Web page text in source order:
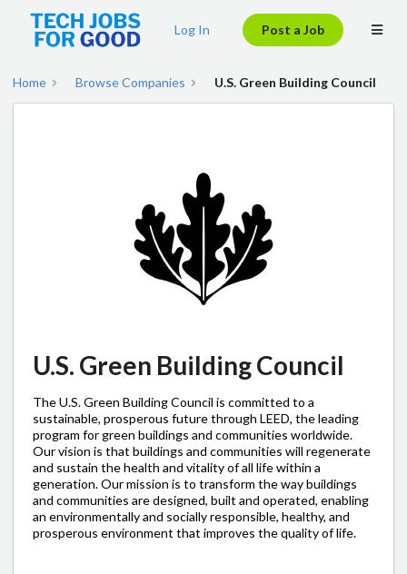
Log In Post a Job
Home Browse Companies U.S. Green Building Council
U.S. Green Building Council
The U.S. Green Building Council is committed to a
sustainable, prosperous future through LEED, the leading
program for green buildings and communities worldwide.
Our vision is that buildings and communities will regenerate
and sustain the health and vitality of all life within a
generation. Our mission is to transform the way buildings
and communities are designed, built and operated, enabling
an environmentally and socially responsible, healthy, and
prosperous environment that improves the quality of life.